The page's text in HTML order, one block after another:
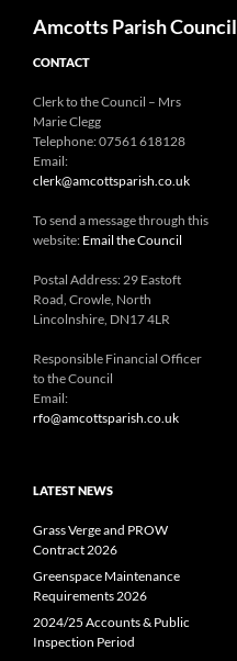
Amcotts Parish Council
CONTACT
Clerk to the Council – Mrs
Marie Clegg
Telephone: 07561 618128
Email:
clerk@amcottsparish.co.uk
To send a message through this
website: Email the Council
Postal Address: 29 Eastoft
Road, Crowle, North
Lincolnshire, DN17 4LR
Responsible Financial Officer
to the Council
Email:
rfo@amcottsparish.co.uk
LATEST NEWS
Grass Verge and PROW
Contract 2026
Greenspace Maintenance
Requirements 2026
2024/25 Accounts & Public
Inspection Period